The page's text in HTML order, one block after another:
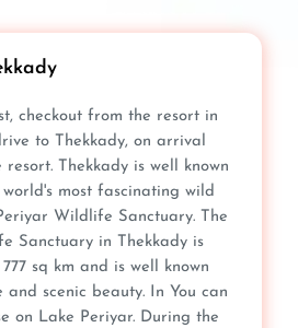
checkout from the resort in
to Thekkady, on arrival
resort. Thekkady is well known
most fascinating wild
Wildlife Sanctuary. The
Sanctuary in Thekkady is
sq km and is well known
scenic beauty. In You can
on Lake Periyar. During the